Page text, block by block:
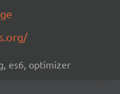
es6, optimizer